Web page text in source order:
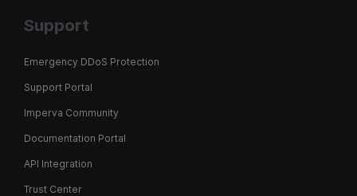
Support
Emergency DDoS Protection
Support Portal
Imperva Community
Documentation Portal
API Integration
Trust Center